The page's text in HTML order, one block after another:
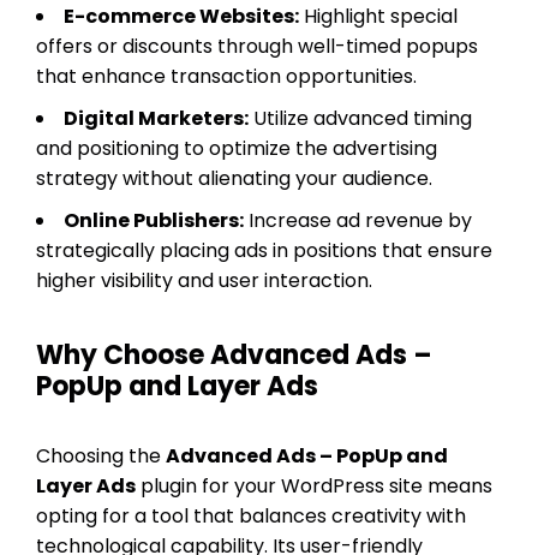
E-commerce Websites: Highlight special
offers or discounts through well-timed popups
that enhance transaction opportunities.
Digital Marketers: Utilize advanced timing
and positioning to optimize the advertising
strategy without alienating your audience.
Online Publishers: Increase ad revenue by
strategically placing ads in positions that ensure
higher visibility and user interaction.
Why Choose Advanced Ads –
PopUp and Layer Ads
Choosing theAdvanced Ads – PopUp and
Layer Ads plugin for your WordPress site means
opting for a tool that balances creativity with
technological capability. Its user-friendly